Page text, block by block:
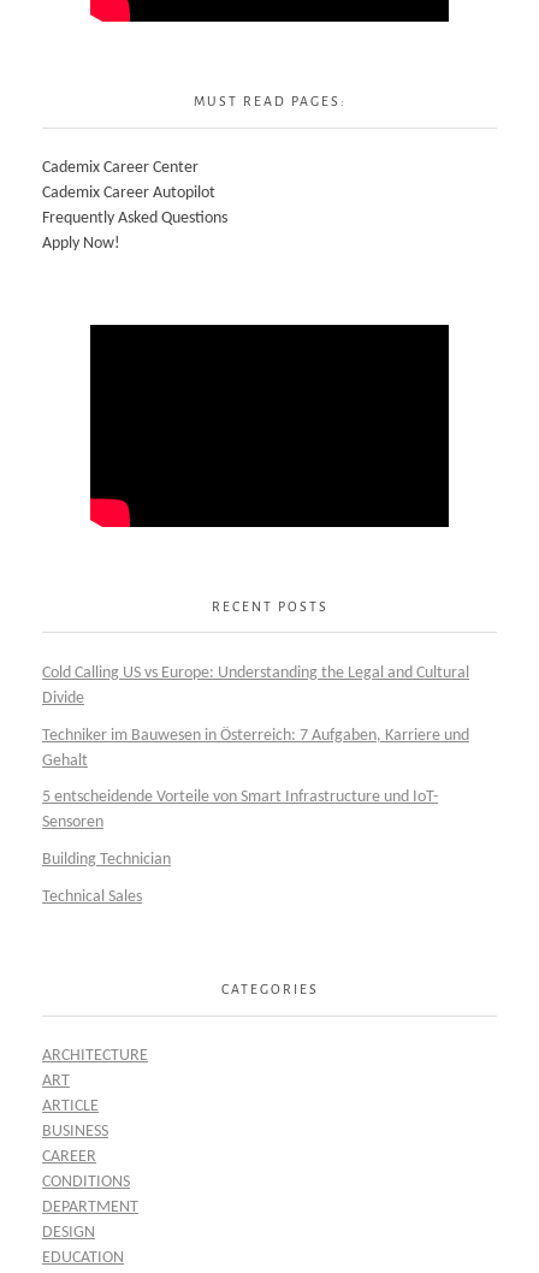
MUST READ PAGES:
Cademix Career Center
Cademix Career Autopilot
Frequently Asked Questions
Apply Now!
RECENT POSTS
Cold Calling US vs Europe: Understanding the Legal and Cultural
Divide
Techniker im Bauwesen in Österreich: 7 Aufgaben, Karriere und
Gehalt
5 entscheidende Vorteile von Smart Infrastructure und IoT-
Sensoren
Building Technician
Technical Sales
CATEGORIES
ARCHITECTURE
ART
ARTICLE
BUSINESS
CAREER
CONDITIONS
DEPARTMENT
DESIGN
EDUCATION